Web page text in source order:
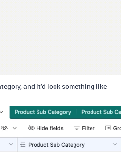
and it'd look something like